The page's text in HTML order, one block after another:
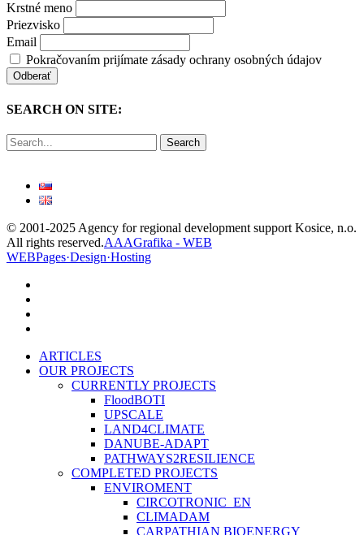
Krstné meno
Priezvisko
Email
Pokračovaním prijímate zásady ochrany osobných údajov
SEARCH ON SITE:
Search
© 2001-2025 Agency for regional development support Kosice, n.o.
All rights reserved.AAAGrafika - WEB
WEBPages·Design·Hosting
Close
Menu
ARTICLES
OUR PROJECTS
CURRENTLY PROJECTS
FloodBOTI
UPSCALE
LAND4CLIMATE
DANUBE-ADAPT
PATHWAYS2RESILIENCE
COMPLETED PROJECTS
ENVIROMENT
CIRCOTRONIC_EN
CLIMADAM
CARPATHIAN BIOENERGY